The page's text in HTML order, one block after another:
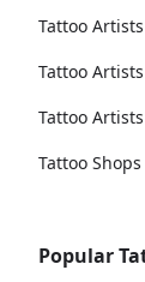
Tattoo
Tattoo
Tattoo
Tattoo Shops
Popular